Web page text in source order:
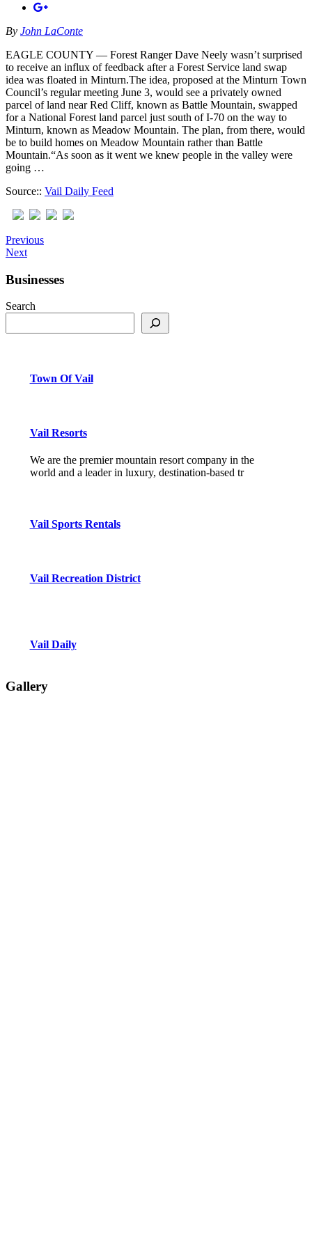
By John LaConte
EAGLE COUNTY — Forest Ranger Dave Neely wasn’t surprised
to receive an influx of feedback after a Forest Service land swap
idea was floated in Minturn.The idea, proposed at the Minturn Town
Council’s regular meeting June 3, would see a privately owned
parcel of land near Red Cliff, known as Battle Mountain, swapped
for a National Forest land parcel just south of I-70 on the way to
Minturn, known as Meadow Mountain. The plan, from there, would
be to build homes on Meadow Mountain rather than Battle
Mountain.“As soon as it went we knew people in the valley were
going …
Source:: Vail Daily Feed
Previous
Next
Businesses
Search
Town Of Vail
Vail Resorts
We are the premier mountain resort company in the
world and a leader in luxury, destination-based tr
Vail Sports Rentals
Vail Recreation District
Vail Daily
Gallery